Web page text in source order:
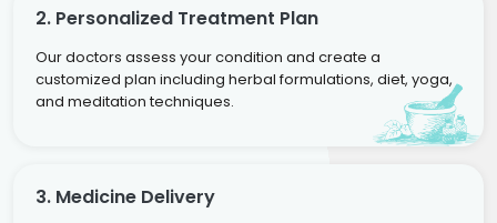
2. Personalized Treatment Plan
Our doctors assess your condition and create a
customized plan including herbal formulations, diet, yoga,
and meditation techniques.
3. Medicine Delivery